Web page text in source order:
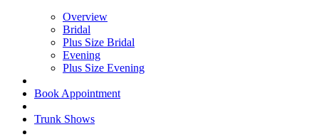
Overview
Bridal
Plus Size Bridal
Evening
Plus Size Evening
Book Appointment
Trunk Shows